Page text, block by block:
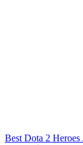
Best Dota 2